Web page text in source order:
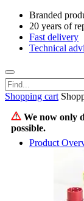
Branded
20 years of
Fast delivery
Technical
Shopping cart
We now only
possible.
Product